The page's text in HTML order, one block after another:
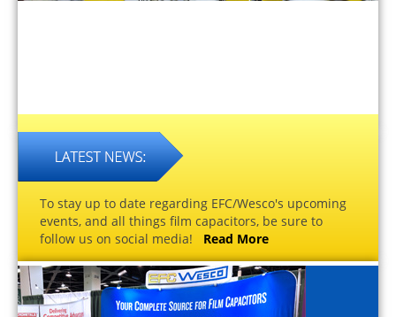
To stay up to date regarding EFC/Wesco's upcoming
events, and all things film capacitors, be sure to
follow us on social media! Read More